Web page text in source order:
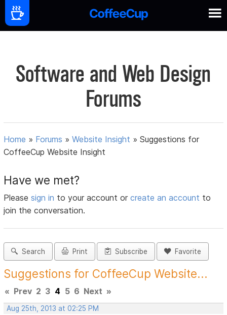
Software and Web Design
Forums
Home » Forums »Website Insight »Suggestions for
CoffeeCup Website Insight
Have we met?
Pleasesign in to your account orcreate an account to
join the conversation.
Search Print Subscribe Favorite
Suggestions for CoffeeCup Website...
« Prev 2 3 4 5 6 Next »
Aug 25th, 2013 at 02:25 PM